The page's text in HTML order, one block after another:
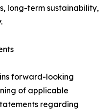
long-term sustainability,
forward-looking
of applicable
regarding